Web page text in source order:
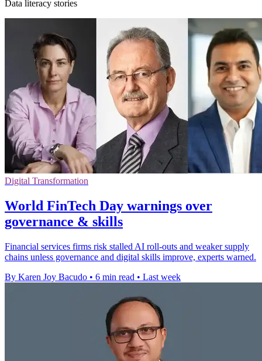
Data literacy stories
Digital Transformation
World FinTech Day warnings over
governance & skills
Financial services firms risk stalled AI roll-outs and weaker supply
chains unless governance and digital skills improve, experts warned.
By Karen Joy Bacudo • 6 min read • Last week